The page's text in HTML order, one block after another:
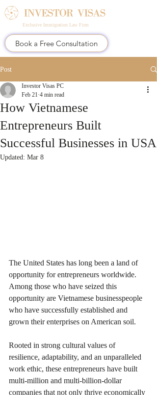
Exclusive Immigration Law Firm
Book a Free Consultation
Post
How Vietnamese
Entrepreneurs Built
Successful Businesses in USA
Investor Visas PC
Feb 21 4 min read
Updated: Mar 8
The United States has long been a land of
opportunity for entrepreneurs worldwide.
Among those who have seized this
opportunity are Vietnamese businesspeople
who have successfully established and
grown their enterprises on American soil.
Rooted in strong cultural values of
resilience, adaptability, and an unparalleled
work ethic, these entrepreneurs have built
multi-million and multi-billion-dollar
companies that not only thrive economically